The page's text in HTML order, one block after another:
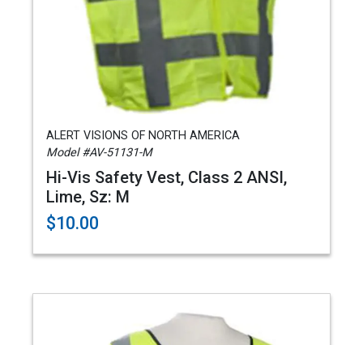
ALERT VISIONS OF NORTH AMERICA
Model #AV-51131-M
Hi-Vis Safety Vest, Class 2 ANSI,
Lime, Sz: M
$10.00